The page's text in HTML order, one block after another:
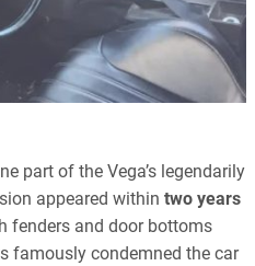
part of the Vega’s legendarily
appeared within two years
fenders and door bottoms
famously condemned the car